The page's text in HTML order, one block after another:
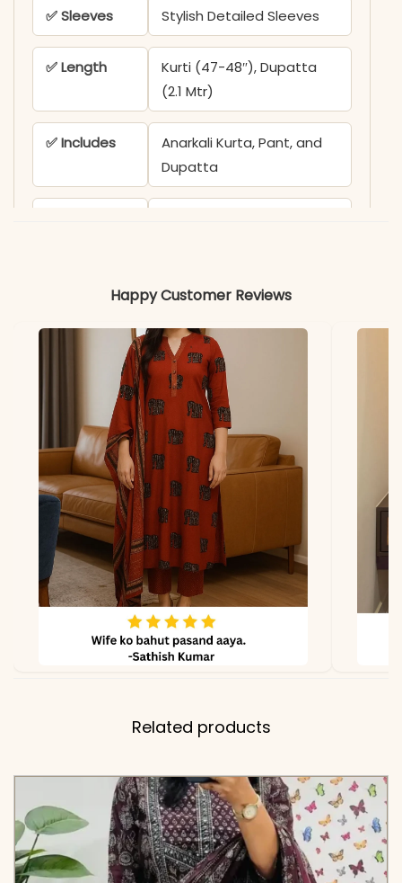
✅ Sleeves Stylish Detailed Sleeves
✅ Length
Kurti (47-48″), Dupatta
(2.1 Mtr)
✅ Includes
Anarkali Kurta, Pant, and
Dupatta
Color may slightly vary
Happy Customer Reviews
Related products